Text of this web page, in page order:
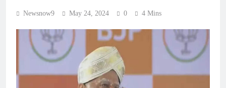
Newsnow9 May 24, 2024 0 4 Mins